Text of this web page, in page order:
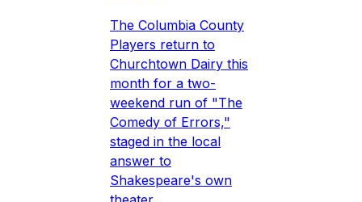
The Columbia County
Players return to
Churchtown Dairy this
month for a two-
weekend run of "The
Comedy of Errors,"
staged in the local
answer to
Shakespeare's own